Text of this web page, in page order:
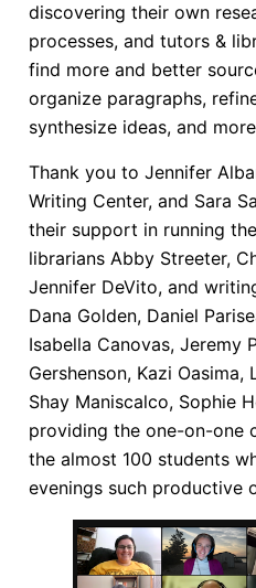
discovering their own
processes, and tutors &
find more and better
organize paragraphs,
synthesize ideas, and
Thank you to Jennifer
Writing Center, and Sara
their support in running
librarians Abby Streeter,
Jennifer DeVito, and
Dana Golden, Daniel
Isabella Canovas, Jeremy
Gershenson, Kazi
Shay Maniscalco, Sophie
providing the one-on-one
the almost 100 students
evenings such productive